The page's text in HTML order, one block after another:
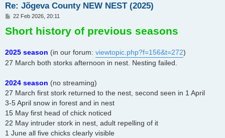
Re: Jõgeva County NEW NEST (2025)
P
s
t
22 Feb 2026, 20:11
Short history of previous seasons
2025 season (in our forum: viewtopic.php?f=156&t=272)
27 March both storks afternoon in nest. Nesting failed.
2024 season (no streaming)
27 March first stork returned to the nest, second seen in 1 April
3-5 April snow in forest and in nest
15 May first head of chick noticed
22 May intruder stork in nest, adult repelling of it
1 June all five chicks clearly visible